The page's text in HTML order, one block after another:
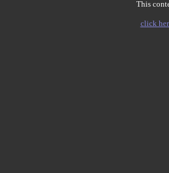
This
click